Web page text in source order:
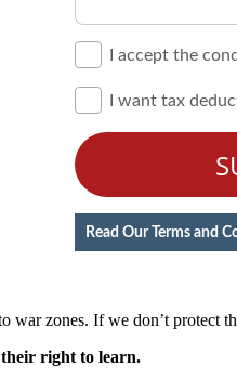
war zones. If we don’t protect
their right to learn.